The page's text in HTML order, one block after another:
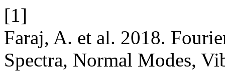
[1]
Faraj, A. et al. 2018.
Spectra, Normal Modes,